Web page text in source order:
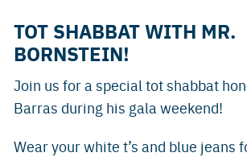
TOT SHABBAT WITH MR.
BORNSTEIN!
Join us for a special tot shabbat
Barras during his gala weekend!
Wear your white t’s and blue jeans